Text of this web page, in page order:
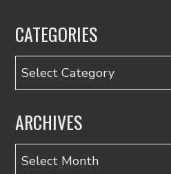
CATEGORIES
Categories
ARCHIVES
Archives